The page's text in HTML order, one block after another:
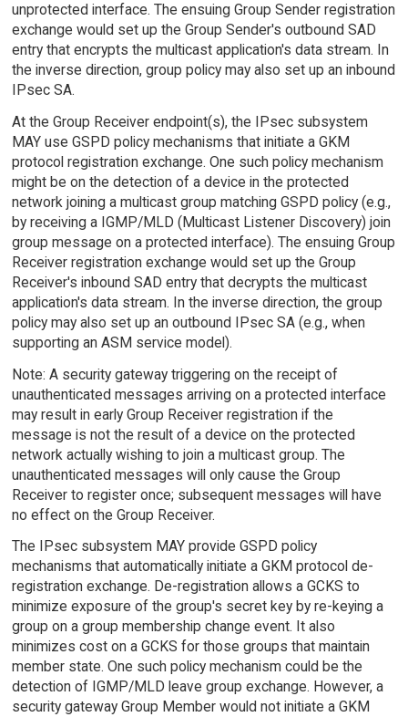
unprotected interface. The ensuing Group Sender registration
exchange would set up the Group Sender's outbound SAD
entry that encrypts the multicast application's data stream. In
the inverse direction, group policy may also set up an inbound
IPsec SA.
At the Group Receiver endpoint(s), the IPsec subsystem
MAY use GSPD policy mechanisms that initiate a GKM
protocol registration exchange. One such policy mechanism
might be on the detection of a device in the protected
network joining a multicast group matching GSPD policy (e.g.,
by receiving a IGMP/MLD (Multicast Listener Discovery) join
group message on a protected interface). The ensuing Group
Receiver registration exchange would set up the Group
Receiver's inbound SAD entry that decrypts the multicast
application's data stream. In the inverse direction, the group
policy may also set up an outbound IPsec SA (e.g., when
supporting an ASM service model).
Note: A security gateway triggering on the receipt of
unauthenticated messages arriving on a protected interface
may result in early Group Receiver registration if the
message is not the result of a device on the protected
network actually wishing to join a multicast group. The
unauthenticated messages will only cause the Group
Receiver to register once; subsequent messages will have
no effect on the Group Receiver.
The IPsec subsystem MAY provide GSPD policy
mechanisms that automatically initiate a GKM protocol de-
registration exchange. De-registration allows a GCKS to
minimize exposure of the group's secret key by re-keying a
group on a group membership change event. It also
minimizes cost on a GCKS for those groups that maintain
member state. One such policy mechanism could be the
detection of IGMP/MLD leave group exchange. However, a
security gateway Group Member would not initiate a GKM